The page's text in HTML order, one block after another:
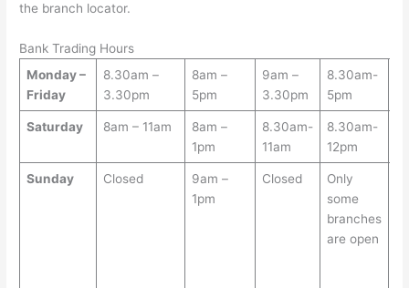
the branch locator.
Bank Trading Hours
Monday –
Friday
8.30am –
3.30pm
8am –
5pm
9am –
3.30pm
8.30am-
5pm
Saturday 8am – 11am
8am –
1pm
8.30am-
11am
8.30am-
12pm
Sunday Closed
9am –
1pm
Closed
Only
some
branches
are open